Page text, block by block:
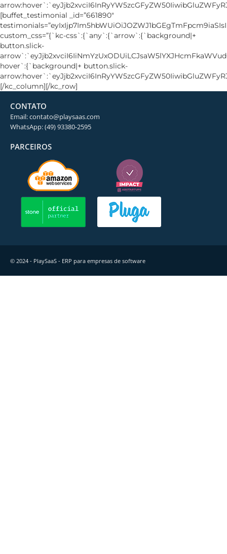
[buffet_testimonial _id=”661890″
custom_css=”{`kc-css`:{`any`:{`arrow`:{`background|+
button.slick-
hover`:{`background|+ button.slick-
[/kc_column][/kc_row]
CONTATO
Email: contato@playsaas.com
WhatsApp: (49) 93380-2595
PARCEIROS
© 2024 - PlaySaaS - ERP para empresas de software